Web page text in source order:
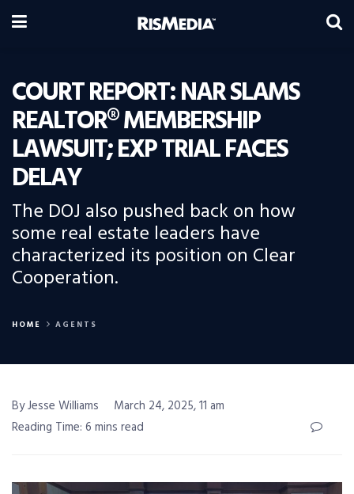
COURT REPORT: NAR SLAMS
REALTOR® MEMBERSHIP
LAWSUIT; EXP TRIAL FACES
DELAY
The DOJ also pushed back on how
some real estate leaders have
characterized its position on Clear
Cooperation.
HOME AGENTS
By Jesse Williams
March 24, 2025, 11 am
Reading Time: 6 mins read